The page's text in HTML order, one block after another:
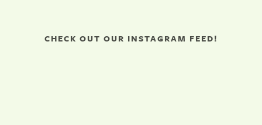
CHECK OUT OUR INSTAGRAM FEED!